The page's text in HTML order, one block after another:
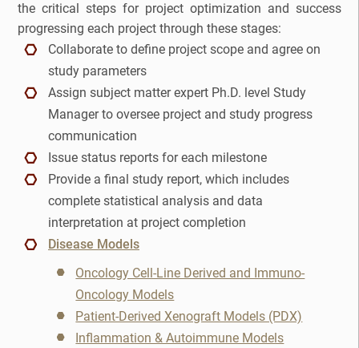
Fatty Liver
Fibrosis
HBOC
Immunofluorescence
Immunohistochemistry
Linker Payload
Lymphoma
the critical steps for project optimization and success
progressing each project through these stages:
Collaborate to define project scope and agree on
study parameters
Assign subject matter expert Ph.D. level Study
Manager to oversee project and study progress
communication
Issue status reports for each milestone
Provide a final study report, which includes
complete statistical analysis and data
interpretation at project completion
Disease Models
Oncology Cell-Line Derived and Immuno-
Oncology Models
Patient-Derived Xenograft Models (PDX)
Inflammation & Autoimmune Models